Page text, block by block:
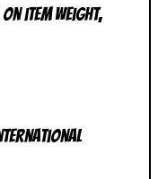
item weight,